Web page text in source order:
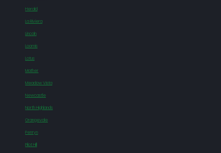
Herald
La Riviera
Lincoln
Loomis
Lotus
Mather
Meadow Vista
Newcastle
North Highlands
Orangevale
Penryn
Pilot Hill